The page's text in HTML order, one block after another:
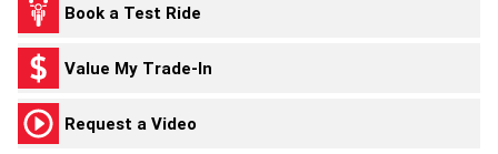
Book a Test Ride
Value My Trade-In
Request a Video